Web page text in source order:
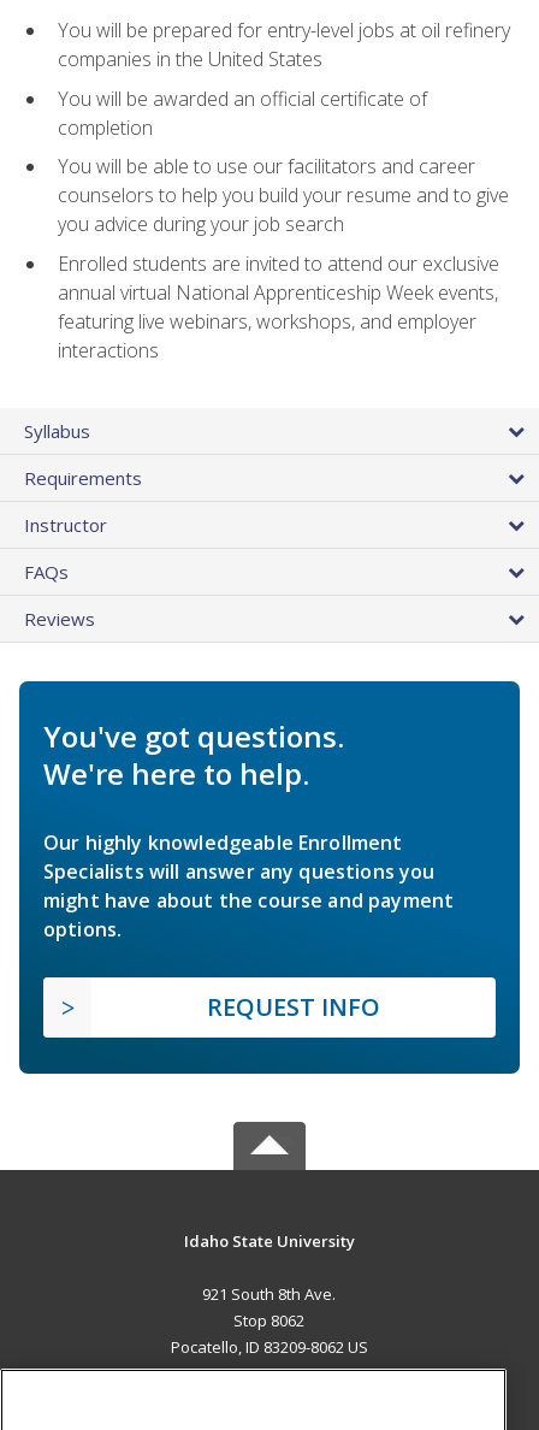
You will be prepared for entry-level jobs at oil refinery
companies in the United States
You will be awarded an official certificate of
completion
You will be able to use our facilitators and career
counselors to help you build your resume and to give
you advice during your job search
Enrolled students are invited to attend our exclusive
annual virtual National Apprenticeship Week events,
featuring live webinars, workshops, and employer
interactions
Syllabus
Requirements
Instructor
FAQs
Reviews
You've got questions.
We're here to help.
Our highly knowledgeable Enrollment
Specialists will answer any questions you
might have about the course and payment
options.
REQUEST INFO
Idaho State University
921 South 8th Ave.
Stop 8062
Pocatello, ID 83209-8062 US